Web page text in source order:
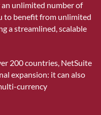
unlimited number of
to benefit from unlimited
a streamlined, scalable
200 countries, NetSuite
expansion: it can also
currency